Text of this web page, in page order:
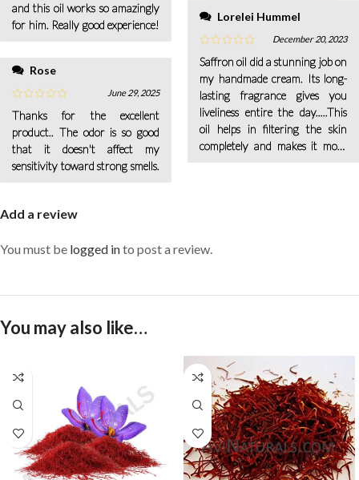
and this oil works so amazingly
for him. Really good experience!
Rose
June 29, 2025
Thanks for the excellent
product.. The odor is so good
that it doesn't affect my
sensitivity toward strong smells.
Lorelei Hummel
December 20, 2023
Saffron oil did a stunning job on
my handmade cream. Its long-
lasting fragrance gives you
liveliness entire the day.....This
oil helps in filtering the skin
completely and makes it more
Add a review
You must be logged into post a review.
You may also like…